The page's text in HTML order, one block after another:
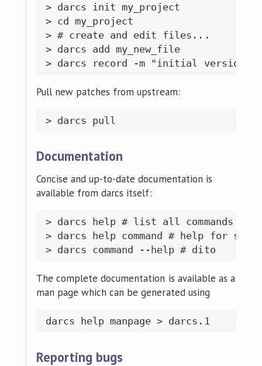
> darcs init my_project
> cd my_project
> # create and edit files...
> darcs add my_new_file
Pull new patches from upstream:
Documentation
Concise and up-to-date documentation is
available from darcs itself:
> darcs help # list all commands
> darcs help command # help for
The complete documentation is available as a
man page which can be generated using
Reporting bugs